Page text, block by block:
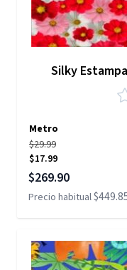
Silky
Metro
$29.99
$17.99
Precio especial
$269.90
Precio habitual